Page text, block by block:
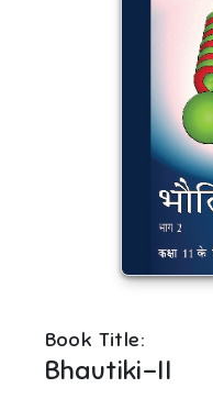
Book Title:
Bhautiki-II